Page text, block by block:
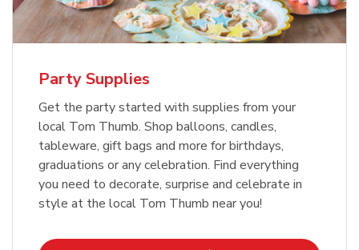
Party Supplies
Get the party started with supplies from your
local Tom Thumb. Shop balloons, candles,
tableware, gift bags and more for birthdays,
graduations or any celebration. Find everything
you need to decorate, surprise and celebrate in
style at the local Tom Thumb near you!